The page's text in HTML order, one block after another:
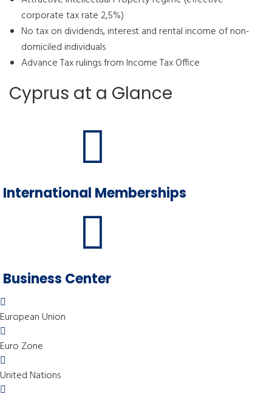
corporate tax rate 2,5%)
No tax on dividends, interest and rental income of non-
domiciled individuals
Advance Tax rulings from Income Tax Office
Cyprus at a Glance
International Memberships
Business Center
European Union
Euro Zone
United Nations